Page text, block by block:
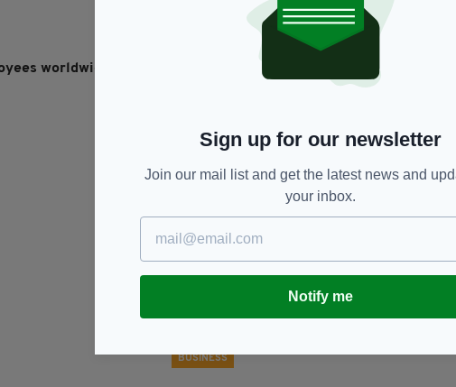
worldwide
Former PM and Irish entrepreneur back
proposals to make Britain a 'science
FIONA AUDLEY - 5 YEARS AGO
BUSINESS
Sign up for our newsletter
Join our mail list and get the latest news and
your inbox.
Notify me